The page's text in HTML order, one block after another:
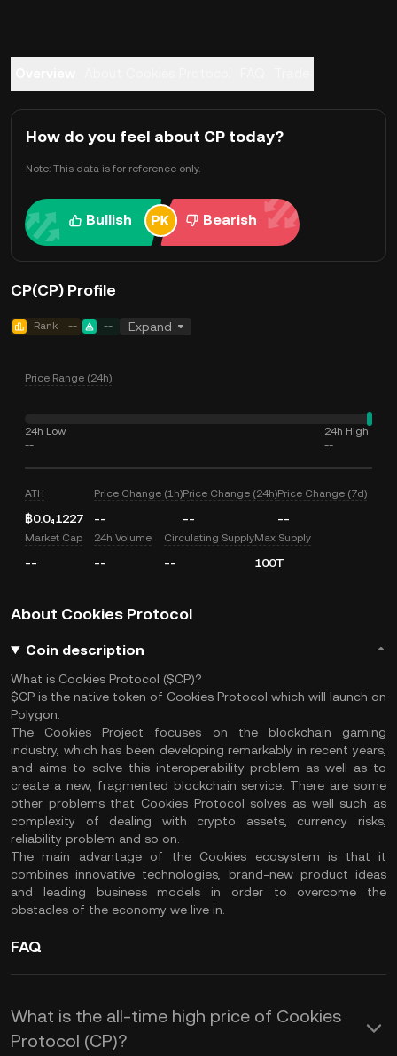
How do you feel about CP today?
Note: This data is for reference only.
Bullish Bearish
CP(CP) Profile
Rank -- -- Expand
Price Range (24h)
24h Low
--
24h High
--
ATH
฿0.0₄1227
Price Change (1h)
--
Price Change (24h)
--
Price Change (7d)
--
Market Cap
--
24h Volume
--
Circulating Supply
--
Max Supply
100T
About Cookies Protocol
Coin description
What is Cookies Protocol ($CP)?
$CP is the native token of Cookies Protocol which will launch on
Polygon.
The Cookies Project focuses on the blockchain gaming
industry, which has been developing remarkably in recent years,
and aims to solve this interoperability problem as well as to
create a new, fragmented blockchain service. There are some
other problems that Cookies Protocol solves as well such as
complexity of dealing with crypto assets, currency risks,
reliability problem and so on.
The main advantage of the Cookies ecosystem is that it
combines innovative technologies, brand-new product ideas
and leading business models in order to overcome the
obstacles of the economy we live in.
FAQ
What is the all-time high price of Cookies
Protocol (CP)?